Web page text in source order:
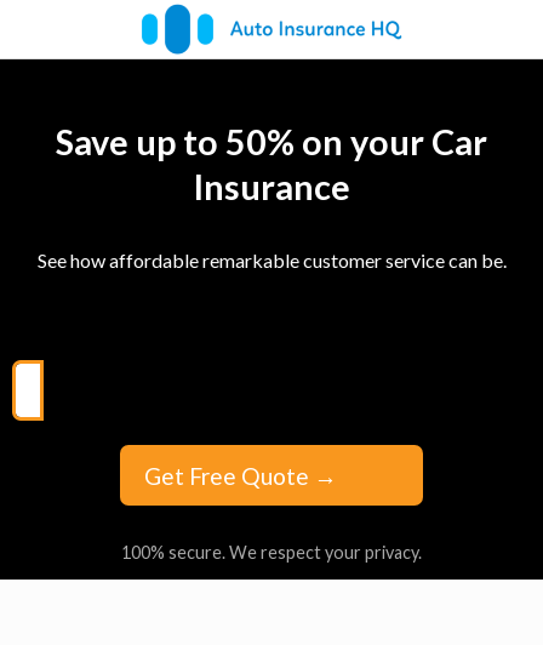
Save up to 50% on your Car
Insurance
See how affordable remarkable customer service can be.
Get Free Quote →
100% secure. We respect your privacy.